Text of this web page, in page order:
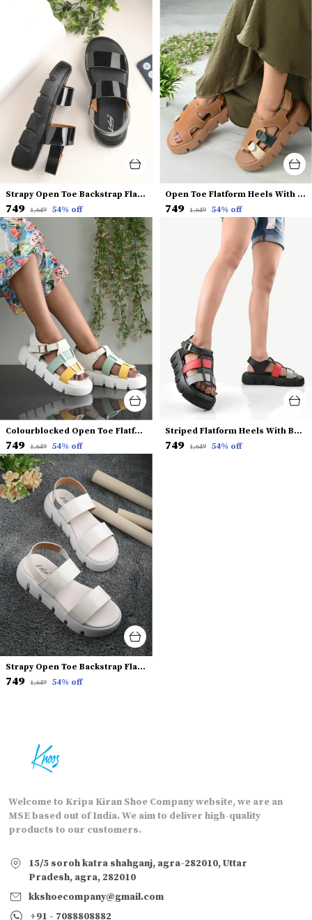
Strapy Open Toe Backstrap Flatform Heels
₹749 ₹1,649 54% off
Open Toe Flatform Heels With Buckles
₹749 ₹1,649 54% off
Colourblocked Open Toe Flatform Heels With Backstrap
₹749 ₹1,649 54% off
Striped Flatform Heels With Backstrap
₹749 ₹1,649 54% off
Strapy Open Toe Backstrap Flatform Heels
₹749 ₹1,649 54% off
Welcome to Kripa Kiran Shoe Company website, we are an
MSE based out of India. We aim to deliver high-quality
products to our customers.
15/5 soroh katra shahganj, agra-282010, Uttar
Pradesh, agra, 282010
kkshoecompany@gmail.com
+91 - 7088808882